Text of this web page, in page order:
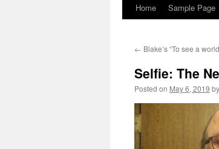
Home Sample Page
← Blake’s “To see a
Selfie: The
Posted on May 6, 2019 by